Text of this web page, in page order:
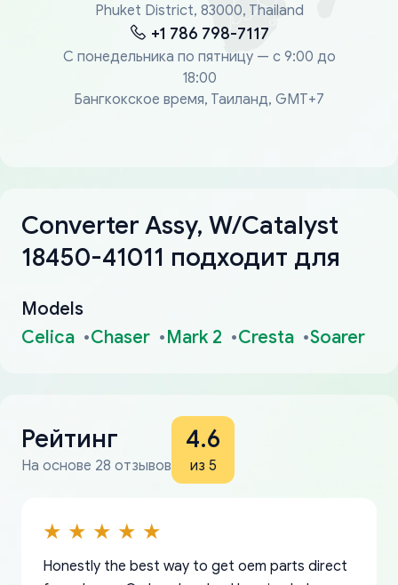
Phuket District, 83000, Thailand
+1 786 798-7117
С понедельника по пятницу — с 9:00 до
18:00
Бангкокское время, Таиланд, GMT+7
Converter Assy, W/Catalyst
18450-41011 подходит для
Models
Celica
Chaser Mark 2 Cresta Soarer
Рейтинг
На основе 28 отзывов
4.6
из 5
Honestly the best way to get oem parts direct